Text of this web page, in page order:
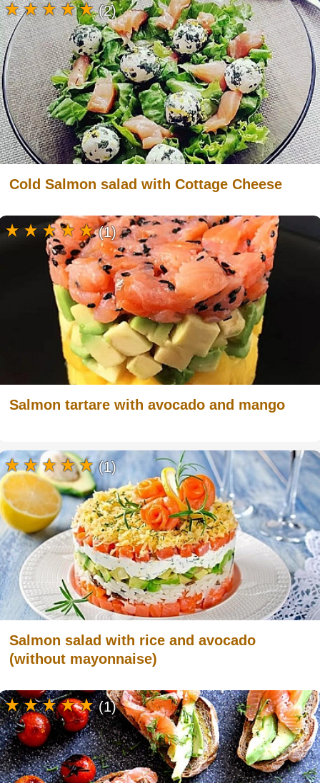
Cold Salmon salad with Cottage Cheese
(2)
Salmon tartare with avocado and mango
(1)
Salmon salad with rice and avocado
(without mayonnaise)
(1)
(1)